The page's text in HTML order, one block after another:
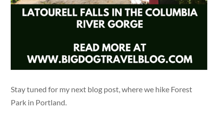
Stay tuned for my next blog post, where we hike Forest
Park in Portland.